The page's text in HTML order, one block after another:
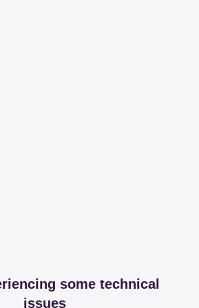
some technical
issues